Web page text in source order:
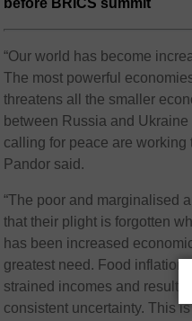
before BRICS summit
“Our world has become
The most powerful
threatens all the smaller
between Russia and
calling for peace are working
Pandor said.
“The poor and marginalised
that their plight is forgotten
has been increased
greatest need. Food inflation
strained incomes and
consistent uncertainty. This